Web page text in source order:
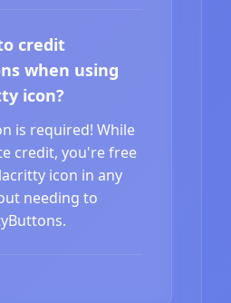
credit
when using
icon?
is required! While
credit, you're free
icon in any
needing to